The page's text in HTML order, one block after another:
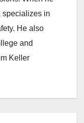
specializes in
He also
and
Keller